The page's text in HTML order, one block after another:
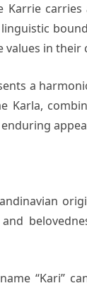
Karrie
values in their
a
Karla,
“Kari”